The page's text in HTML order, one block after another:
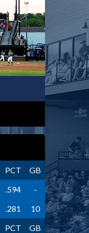
PCT
GB
.594
-
.281
10
PCT
GB